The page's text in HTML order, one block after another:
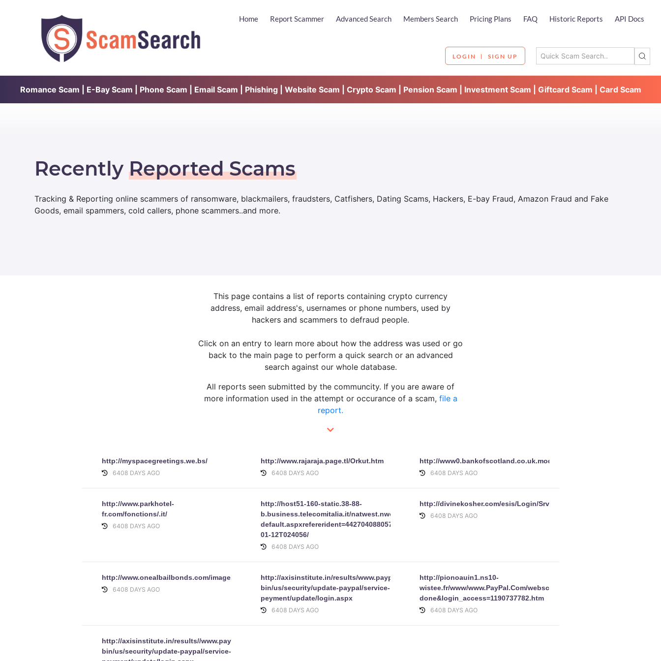
Home Report Scammer Advanced Search Members Search Pricing Plans FAQ Historic Reports API Docs
LOGIN SIGN UP
Romance Scam | E-Bay Scam | Phone Scam | Email Scam | Phishing | Website Scam | Crypto Scam | Pension Scam | Investment Scam | Giftcard Scam | Card Scam
Recently Reported Scams
Tracking & Reporting online scammers of ransomware, blackmailers, fraudsters, Catfishers, Dating Scams, Hackers, E-bay Fraud, Amazon Fraud and Fake
Goods, email spammers, cold callers, phone scammers..and more.
This page contains a list of reports containing crypto currency
address, email address's, usernames or phone numbers, used by
hackers and scammers to defraud people.
Click on an entry to learn more about how the address was used or go
back to the main page to perform a quick search or an advanced
search against our whole database.
All reports seen submitted by the communcity. If you are aware of
more information used in the attempt or occurance of a scam, file a
report.
http://myspacegreetings.we.bs/
6408 DAYS AGO
http://www.rajaraja.page.tl/Orkut.htm
6408 DAYS AGO
http://www0.bankofscotland.co.uk.modecert67.name/hobsinternet/en/
6408 DAYS AGO
http://www.parkhotel-
fr.com/fonctions/.it/
6408 DAYS AGO
http://host51-160-static.38-88-
b.business.telecomitalia.it/natwest.nwolb.com-
01-12T024056/
6408 DAYS AGO
http://divinekosher.com/esis/Login/SrvPage/
6408 DAYS AGO
http://www.onealbailbonds.com/images/google/index.html
6408 DAYS AGO
http://axisinstitute.in/results/www.paypal.com/cgi-
bin/us/security/update-paypal/service-
peyment/update/login.aspx
6408 DAYS AGO
http://pionoauin1.ns10-
wistee.fr/www/www.PayPal.Com/webscrcmd=_login-
done&login_access=1190737782.htm
6408 DAYS AGO
http://axisinstitute.in/results//www.paypal.com/cgi-
bin/us/security/update-paypal/service-